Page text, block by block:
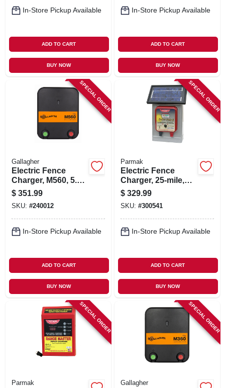
In-Store Pickup Available
ADD TO CART
BUY NOW
In-Store Pickup Available
ADD TO CART
BUY NOW
SPECIAL ORDER
Gallagher
Electric Fence
Charger, M560, 5.6
Joules, 110-volt
$ 351.99
SKU: #240012
In-Store Pickup Available
ADD TO CART
BUY NOW
SPECIAL ORDER
Parmak
Electric Fence
Charger, 25-mile,
Solar-pak, 6-volt
Battery
$ 329.99
SKU: #300541
In-Store Pickup Available
ADD TO CART
BUY NOW
SPECIAL ORDER
Parmak
SPECIAL ORDER
Gallagher